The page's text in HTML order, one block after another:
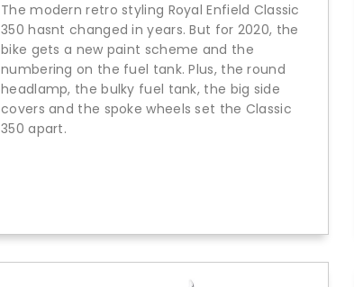
The modern retro styling Royal Enfield Classic
350 hasnt changed in years. But for 2020, the
bike gets a new paint scheme and the
numbering on the fuel tank. Plus, the round
headlamp, the bulky fuel tank, the big side
covers and the spoke wheels set the Classic
350 apart.